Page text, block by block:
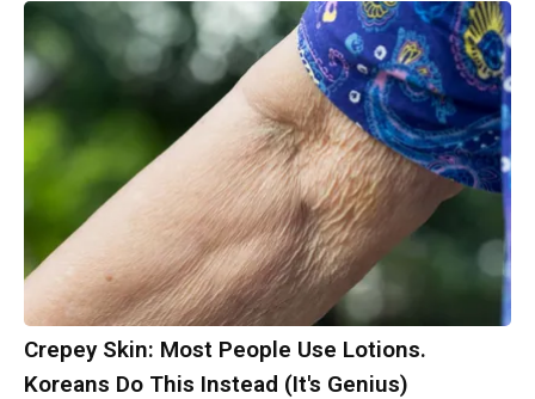
Crepey Skin: Most People Use Lotions.
Koreans Do This Instead (It's Genius)